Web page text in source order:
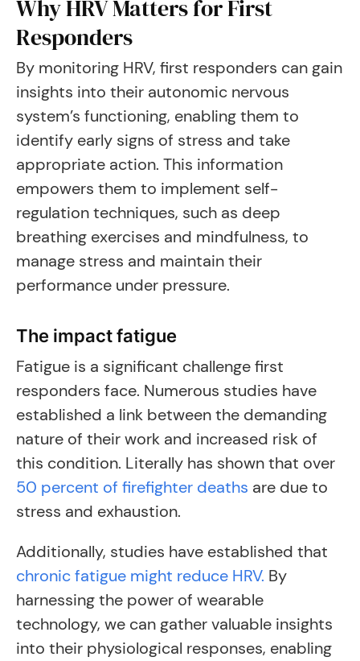
Why HRV Matters for First
Responders
By monitoring HRV, first responders can gain
insights into their autonomic nervous
system’s functioning, enabling them to
identify early signs of stress and take
appropriate action. This information
empowers them to implement self-
regulation techniques, such as deep
breathing exercises and mindfulness, to
manage stress and maintain their
performance under pressure.
The impact fatigue
Fatigue is a significant challenge first
responders face. Numerous studies have
established a link between the demanding
nature of their work and increased risk of
this condition. Literally has shown that over
50 percent of firefighter deaths are due to
stress and exhaustion.
Additionally, studies have established that
chronic fatigue might reduce HRV. By
harnessing the power of wearable
technology, we can gather valuable insights
into their physiological responses, enabling